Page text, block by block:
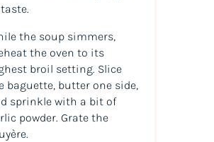
the soup simmers,
the oven to its
broil setting. Slice
baguette, butter one side,
sprinkle with a bit of
powder. Grate the